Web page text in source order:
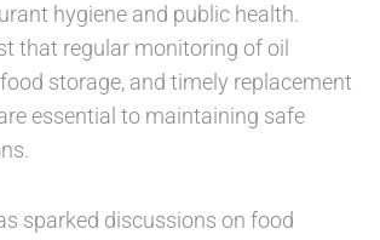
hygiene and public health.
that regular monitoring of oil
storage, and timely replacement
essential to maintaining safe
sparked discussions on food